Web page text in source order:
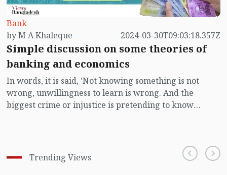
Bank
by M A Khaleque
2024-03-30T09:03:18.357Z
Simple discussion on some theories of
banking and economics
In words, it is said, 'Not knowing something is not
wrong, unwillingness to learn is wrong. And the
biggest crime or injustice is pretending to know
try to display expertise in a subject they don't actually
know well themselves. It's impossible for a person to
Trending Views